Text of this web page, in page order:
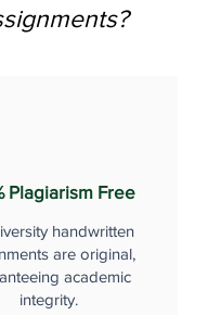
Plagiarism Free
handwritten
are original,
academic
integrity.